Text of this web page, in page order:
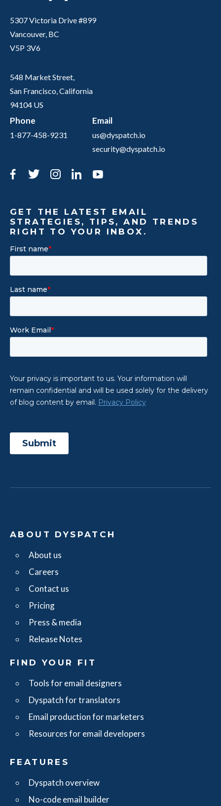
5307 Victoria Drive #899
Vancouver, BC
V5P 3V6
548 Market Street,
San Francisco, California
94104 US
Phone
1-877-458-9231
Email
us@dyspatch.io
security@dyspatch.io
Facebook
TwitterInstagram
LinkedIn
GET THE LATEST EMAIL
STRATEGIES, TIPS, AND TRENDS
RIGHT TO YOUR INBOX.
ABOUT DYSPATCH
About us
Careers
Contact us
Pricing
Press & media
Release Notes
FIND YOUR FIT
Tools for email designers
Dyspatch for translators
Email production for marketers
Resources for email developers
FEATURES
Dyspatch overview
No-code email builder